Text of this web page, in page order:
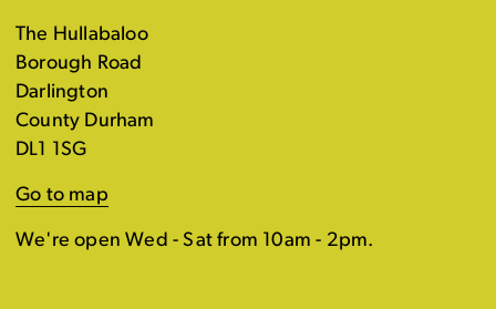
The Hullabaloo
Borough Road
Darlington
County Durham
DL1 1SG
Go to map
We're open Wed - Sat from 10am - 2pm.